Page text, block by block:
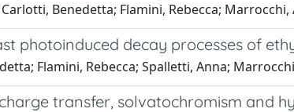
Benedetta; Flamini, Rebecca;
photoinduced decay processes of
Flamini, Rebecca; Spalletti, Anna;
transfer, solvatochromism and